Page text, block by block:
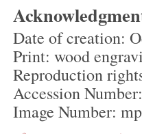
Date of creation:
Print: wood
Reproduction
Accession
Image Number: